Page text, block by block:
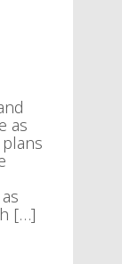
as
[…]